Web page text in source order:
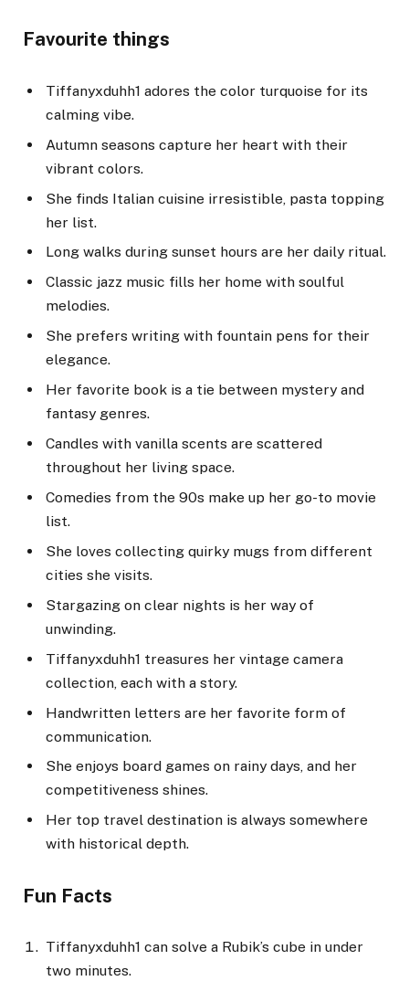
Favourite things
Tiffanyxduhh1 adores the color turquoise for its
calming vibe.
Autumn seasons capture her heart with their
vibrant colors.
She finds Italian cuisine irresistible, pasta topping
her list.
Long walks during sunset hours are her daily ritual.
Classic jazz music fills her home with soulful
melodies.
She prefers writing with fountain pens for their
elegance.
Her favorite book is a tie between mystery and
fantasy genres.
Candles with vanilla scents are scattered
throughout her living space.
Comedies from the 90s make up her go-to movie
list.
She loves collecting quirky mugs from different
cities she visits.
Stargazing on clear nights is her way of
unwinding.
Tiffanyxduhh1 treasures her vintage camera
collection, each with a story.
Handwritten letters are her favorite form of
communication.
She enjoys board games on rainy days, and her
competitiveness shines.
Her top travel destination is always somewhere
with historical depth.
Fun Facts
Tiffanyxduhh1 can solve a Rubik’s cube in under
two minutes.